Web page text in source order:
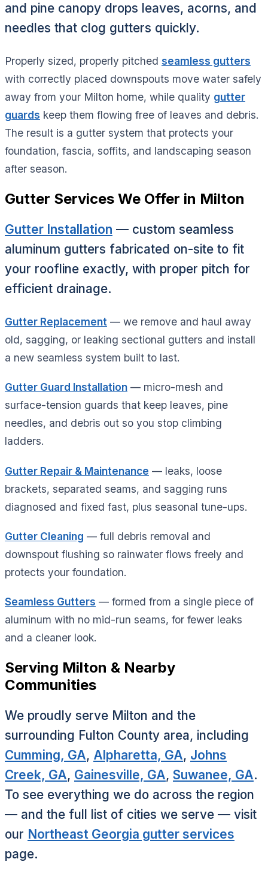
and pine canopy drops leaves, acorns, and
needles that clog gutters quickly.
Properly sized, properly pitched seamless gutters
with correctly placed downspouts move water safely
away from your Milton home, while quality gutter
guards keep them flowing free of leaves and debris.
The result is a gutter system that protects your
foundation, fascia, soffits, and landscaping season
after season.
Gutter Services We Offer in Milton
Gutter Installation — custom seamless
aluminum gutters fabricated on-site to fit
your roofline exactly, with proper pitch for
efficient drainage.
Gutter Replacement — we remove and haul away
old, sagging, or leaking sectional gutters and install
a new seamless system built to last.
Gutter Guard Installation — micro-mesh and
surface-tension guards that keep leaves, pine
needles, and debris out so you stop climbing
ladders.
Gutter Repair & Maintenance — leaks, loose
brackets, separated seams, and sagging runs
diagnosed and fixed fast, plus seasonal tune-ups.
Gutter Cleaning — full debris removal and
downspout flushing so rainwater flows freely and
protects your foundation.
Seamless Gutters — formed from a single piece of
aluminum with no mid-run seams, for fewer leaks
and a cleaner look.
Serving Milton & Nearby
Communities
We proudly serve Milton and the
surrounding Fulton County area, including
Cumming, GA, Alpharetta, GA, Johns
Creek, GA, Gainesville, GA, Suwanee, GA.
To see everything we do across the region
— and the full list of cities we serve — visit
our Northeast Georgia gutter services
page.